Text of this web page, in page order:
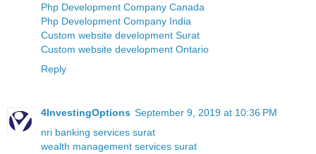
Php Development Company Canada
Php Development Company India
Custom website development Surat
Custom website development Ontario
Reply
4InvestingOptions September 9, 2019 at 10:36 PM
nri banking services surat
wealth management services surat